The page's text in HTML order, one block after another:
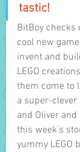
tastic!
BitBoy checks
cool new
invent and
LEGO
them come to
a super-clever
and Oliver
this week’s
yummy LEGO